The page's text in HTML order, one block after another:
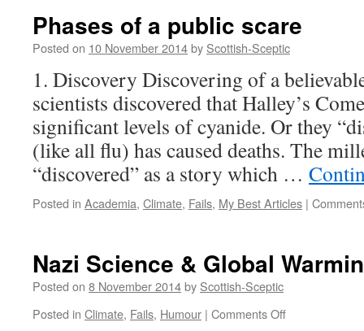
money
=
video
fail.
Phases of a public scare
Posted on 10 November 2014by Scottish-Sceptic
1. Discovery Discovering of a
scientists discovered that Halley’s
significant levels of cyanide. Or they
(like all flu) has caused deaths. The
“discovered” as a story which …
Posted in Academia, Climate, Fails, My Best Articles |
Nazi Science & Global
Posted on 8 November 2014by Scottish-Sceptic
Posted in Climate, Fails, Humour | Comments Offon